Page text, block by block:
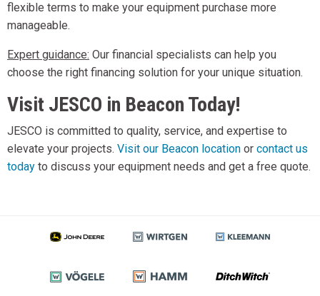
flexible terms to make your equipment purchase more
manageable.
Expert guidance: Our financial specialists can help you
choose the right financing solution for your unique situation.
Visit JESCO in Beacon Today!
JESCO is committed to quality, service, and expertise to
elevate your projects. Visit our Beacon location or contact us
today to discuss your equipment needs and get a free quote.